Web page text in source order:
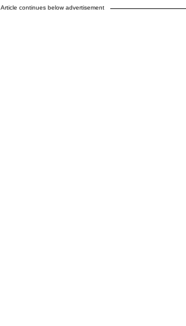
Article continues below advertisement